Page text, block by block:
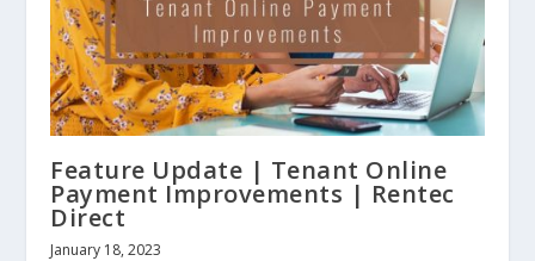
Feature Update | Tenant Online
Payment Improvements | Rentec
Direct
January 18, 2023